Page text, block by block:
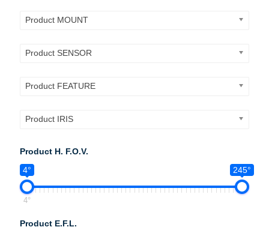
Product MOUNT
Product SENSOR
Product FEATURE
Product IRIS
Product H. F.O.V.
4°
245°
4°
Product E.F.L.